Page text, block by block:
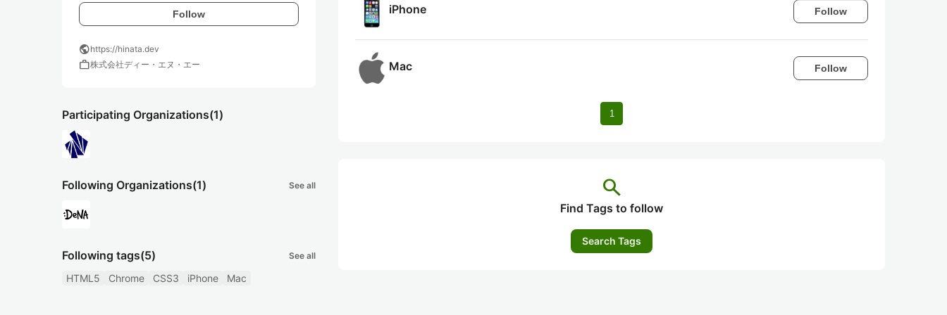
Follow
publichttps://hinata.dev
work株式会社ディー・エヌ・エー
Participating Organizations(1)
Following Organizations(1) See all
Following tags(5) See all
HTML5 Chrome CSS3 iPhone Mac
iPhone Follow
Mac Follow
1
search
Find Tags to follow
Search Tags